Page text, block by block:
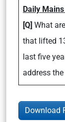
Daily
[Q] What
that lifted
last five
address
Download